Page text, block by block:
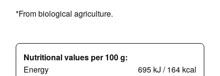
*From biological agriculture.
Nutritional values per 100 g:
Energy
695 kJ / 164 kcal